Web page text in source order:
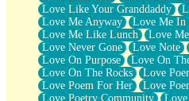
Love Like Your Granddaddy
Love Me Anyway
Love Me In
Love Me Like Lunch
Love
Love Never Gone
Love Note
Love On Purpose
Love On
Love On The Rocks
Love
Love Poem For Her
Love
Love Poetry Community
Love